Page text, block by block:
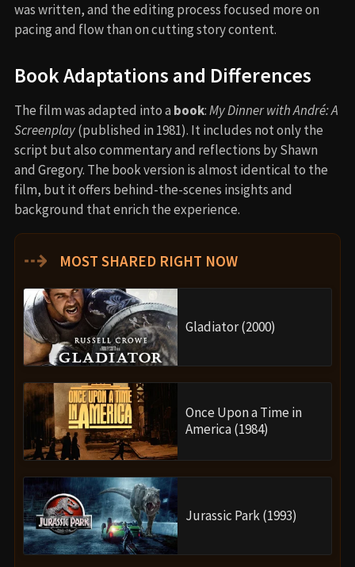
was written, and the editing process focused more on
pacing and flow than on cutting story content.
Book Adaptations and Differences
The film was adapted into a book:My Dinner with André: A
Screenplay(published in 1981). It includes not only the
script but also commentary and reflections by Shawn
and Gregory. The book version is almost identical to the
film, but it offers behind-the-scenes insights and
background that enrich the experience.
⇢ MOST SHARED RIGHT NOW
Gladiator (2000)
Once Upon a Time in
America (1984)
Jurassic Park (1993)